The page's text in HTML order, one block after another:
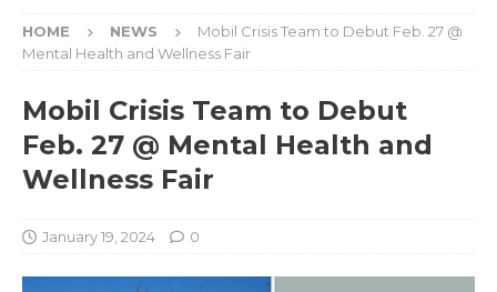
HOME NEWS
Mobil Crisis Team to Debut Feb. 27 @
Mental Health and Wellness Fair
Mobil Crisis Team to Debut
Feb. 27 @ Mental Health and
Wellness Fair
January 19, 2024 0